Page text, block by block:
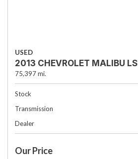
USED
2013 CHEVROLET MALIBU LS
75,397 mi.
Stock
Transmission
Dealer
Our Price